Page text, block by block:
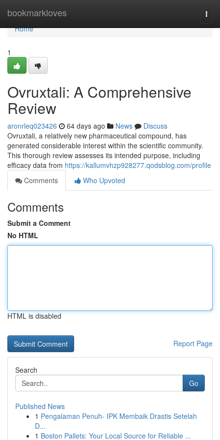
bookmarkloves
Home
Home
1
Ovruxtali: A Comprehensive
Review
aronrleq023426 64 days ago News
Discuss
Ovruxtali, a relatively new pharmaceutical compound, has
generated considerable interest within the scientific community.
This thorough review assesses its intended purpose, including
efficacy data from https://kallumvhzp928277.qodsblog.com/profile
Comments
Who Upvoted
Comments
Submit a Comment
No HTML
HTML is disabled
Report Page
Search
Go
Published News
1 Pengalaman Penuh- IPK Membaik Drastis Setelah
D...
1 Boston Pallets: Your Local Source for Reliable ...